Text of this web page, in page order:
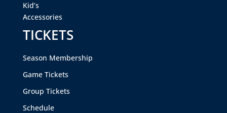
Kid’s
Accessories
TICKETS
Season Membership
Game Tickets
Group Tickets
Schedule